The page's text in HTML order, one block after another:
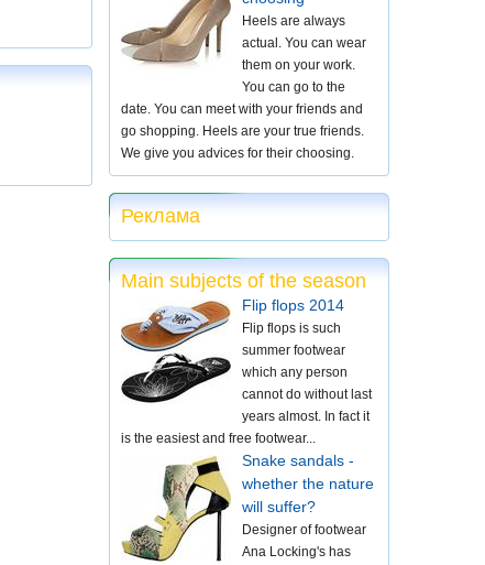
Heels are always
actual. You can wear
them on your work.
You can go to the
date. You can meet with your friends and
go shopping. Heels are your true friends.
We give you advices for their choosing.
Реклама
Main subjects of the season
Flip flops 2014
Flip flops is such
summer footwear
which any person
cannot do without last
years almost. In fact it
is the easiest and free footwear...
Snake sandals -
whether the nature
will suffer?
Designer of footwear
Ana Locking's has